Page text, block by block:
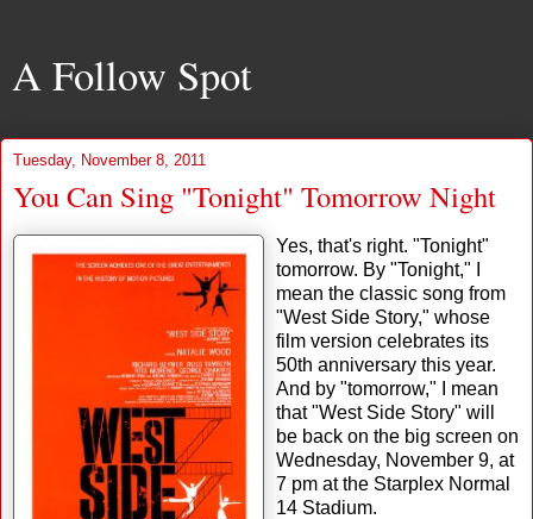
A Follow Spot
Tuesday, November 8, 2011
You Can Sing "Tonight" Tomorrow Night
Yes, that's right. "Tonight"
tomorrow. By "Tonight," I
mean the classic song from
"West Side Story," whose
film version celebrates its
50th anniversary this year.
And by "tomorrow," I mean
that "West Side Story" will
be back on the big screen on
Wednesday, November 9, at
7 pm at the Starplex Normal
14 Stadium.